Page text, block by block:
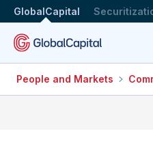
GlobalCapital
People and Markets